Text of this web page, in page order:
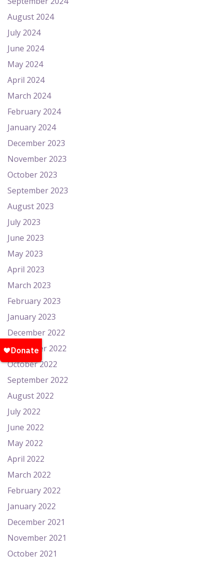
August 2024
July 2024
June 2024
May 2024
April 2024
March 2024
February 2024
January 2024
December 2023
November 2023
October 2023
September 2023
August 2023
July 2023
June 2023
May 2023
April 2023
March 2023
February 2023
January 2023
December 2022
November 2022
October 2022
September 2022
August 2022
July 2022
June 2022
May 2022
April 2022
March 2022
February 2022
January 2022
December 2021
November 2021
October 2021